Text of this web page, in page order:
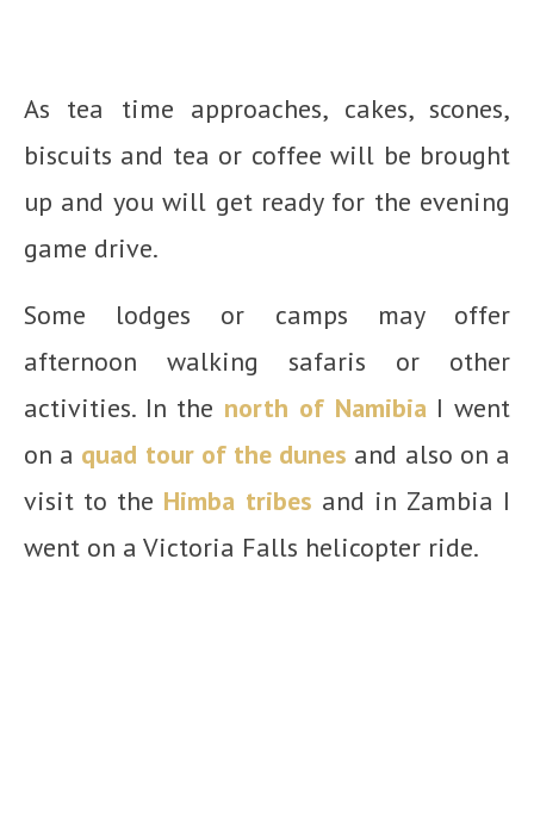
As tea time approaches, cakes, scones,
biscuits and tea or coffee will be brought
up and you will get ready for the evening
game drive.
Some lodges or camps may offer
afternoon walking safaris or other
activities. In the north of NamibiaI went
on a quad tour of the dunes and also on a
visit to the Himba tribes and in Zambia I
went on a Victoria Falls helicopter ride.